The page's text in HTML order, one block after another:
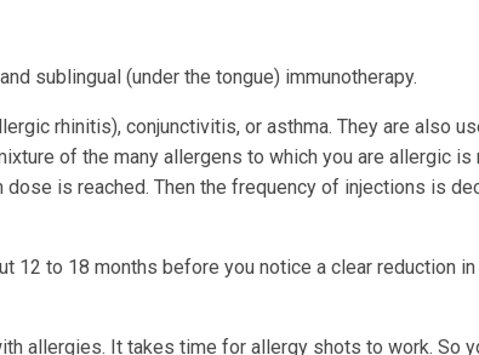
sublingual (under the tongue) immunotherapy.
rhinitis), conjunctivitis, or asthma. They are also
of the many allergens to which you are allergic is
is reached. Then the frequency of injections is
to 18 months before you notice a clear reduction in
allergies. It takes time for allergy shots to work. So